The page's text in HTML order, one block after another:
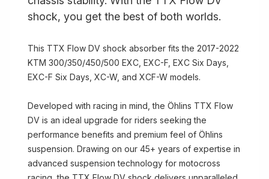
shock, you get the best of both worlds.
This TTX Flow DV shock absorber fits the 2017-2022
KTM 300/350/450/500 EXC, EXC-F, EXC Six Days,
EXC-F Six Days, XC-W, and XCF-W models.
Developed with racing in mind, the Öhlins TTX Flow
DV is an ideal upgrade for riders seeking the
performance benefits and premium feel of Öhlins
suspension. Drawing on our 45+ years of expertise in
advanced suspension technology for motocross